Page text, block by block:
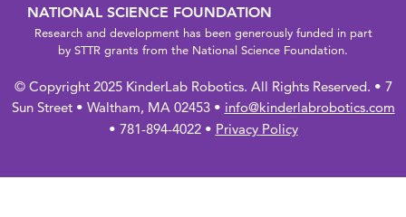
NATIONAL SCIENCE FOUNDATION
Research and development has been generously funded in part
by STTR grants from the National Science Foundation.
© Copyright 2025 KinderLab Robotics. All Rights Reserved. • 7
Sun Street • Waltham, MA 02453 • info@kinderlabrobotics.com
• 781-894-4022 • Privacy Policy